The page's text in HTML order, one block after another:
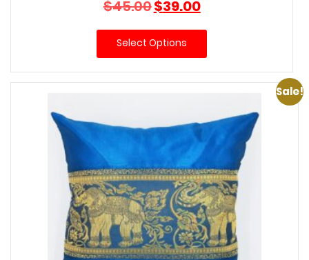
$45.00Original
price
was:
$45.00.
$39.00Current
price
is:
Select Options
Sale!